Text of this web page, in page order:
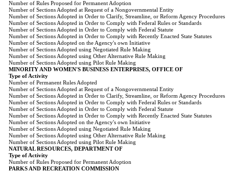
Number of Rules Proposed for Permanent Adoption
Number of Sections Adopted at Request of a Nongovernmental Entity
Number of Sections Adopted in Order to Clarify, Streamline, or Reform Agency Procedures
Number of Sections Adopted in Order to Comply with Federal Rules or Standards
Number of Sections Adopted in Order to Comply with Federal Statute
Number of Sections Adopted in Order to Comply with Recently Enacted State Statutes
Number of Sections Adopted on the Agency's own Initiative
Number of Sections Adopted using Negotiated Rule Making
Number of Sections Adopted using Other Alternative Rule Making
Number of Sections Adopted using Pilot Rule Making
MINORITY AND WOMEN'S BUSINESS ENTERPRISES, OFFICE OF
Type of Activity
Number of Permanent Rules Adopted
Number of Sections Adopted at Request of a Nongovernmental Entity
Number of Sections Adopted in Order to Clarify, Streamline, or Reform Agency Procedures
Number of Sections Adopted in Order to Comply with Federal Rules or Standards
Number of Sections Adopted in Order to Comply with Federal Statute
Number of Sections Adopted in Order to Comply with Recently Enacted State Statutes
Number of Sections Adopted on the Agency's own Initiative
Number of Sections Adopted using Negotiated Rule Making
Number of Sections Adopted using Other Alternative Rule Making
Number of Sections Adopted using Pilot Rule Making
NATURAL RESOURCES, DEPARTMENT OF
Type of Activity
Number of Rules Proposed for Permanent Adoption
PARKS AND RECREATION COMMISSION